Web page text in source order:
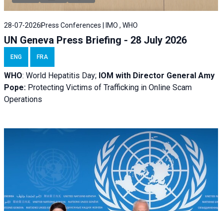
28-07-2026Press Conferences | IMO , WHO
UN Geneva Press Briefing - 28 July 2026
ENG FRA
WHO: World Hepatitis Day; IOM with Director General Amy
Pope: Protecting Victims of Trafficking in Online Scam
Operations